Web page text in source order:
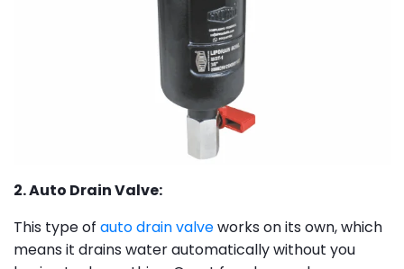
2. Auto Drain Valve:
This type of auto drain valveworks on its own, which
means it drains water automatically without you